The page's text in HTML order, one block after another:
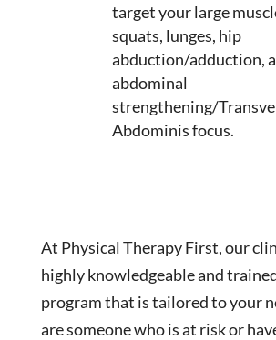
target your large
squats, lunges, hip
abduction/adduction,
abdominal
strengthening/
Abdominis focus.
At Physical Therapy First, our
highly knowledgeable and
program that is tailored to your
are someone who is at risk or